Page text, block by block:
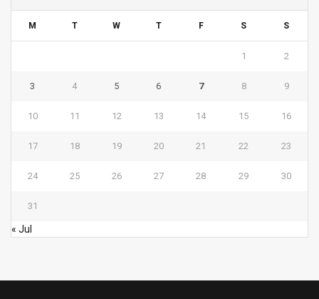
M T W T F S S
1 2
3 4 5 6 7 8 9
10 11 12 13 14 15 16
17 18 19 20 21 22 23
24 25 26 27 28 29 30
31
« Jul